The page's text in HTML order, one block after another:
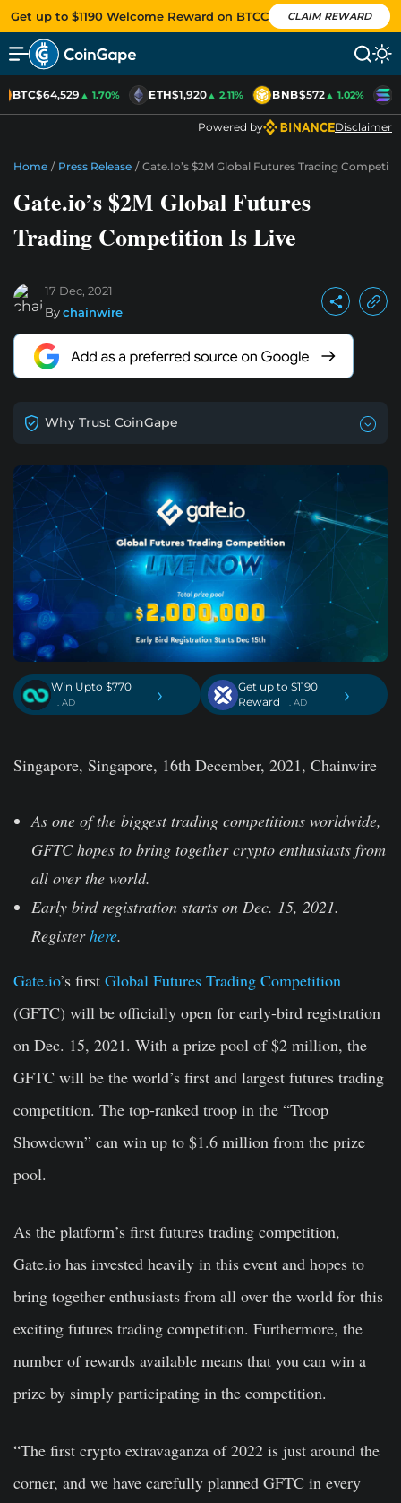
Get up to $1190 Welcome Reward on BTCC CLAIM REWARD
BTC$64,529▲ 1.70% ETH$1,920▲ 2.11% BNB$572▲ 1.02%
Powered by Disclaimer
Home / Press Release / Gate.io’s $2M Global Futures Trading
Gate.io’s $2M Global Futures
Trading Competition Is Live
17 Dec, 2021
Bychainwire
Why Trust CoinGape
Win Upto $770
. AD ›
Get up to $1190
Reward
. AD ›
Singapore, Singapore, 16th December, 2021, Chainwire
As one of the biggest trading competitions worldwide,
GFTC hopes to bring together crypto enthusiasts from
all over the world.
Early bird registration starts on Dec. 15, 2021.
Registerhere.
Gate.io’s first Global Futures Trading Competition
(GFTC) will be officially open for early-bird registration
on Dec. 15, 2021. With a prize pool of $2 million, the
GFTC will be the world’s first and largest futures trading
competition. The top-ranked troop in the “Troop
Showdown” can win up to $1.6 million from the prize
pool.
As the platform’s first futures trading competition,
Gate.io has invested heavily in this event and hopes to
bring together enthusiasts from all over the world for this
exciting futures trading competition. Furthermore, the
number of rewards available means that you can win a
prize by simply participating in the competition.
“The first crypto extravaganza of 2022 is just around the
corner, and we have carefully planned GFTC in every